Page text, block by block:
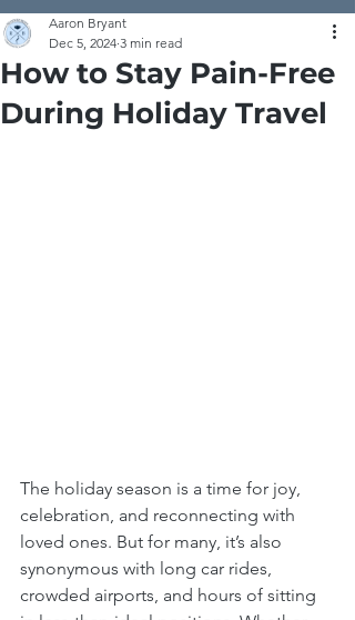
How to Stay Pain-Free
During Holiday Travel
Aaron Bryant
Dec 5, 2024 3 min read
The holiday season is a time for joy,
celebration, and reconnecting with
loved ones. But for many, it’s also
synonymous with long car rides,
crowded airports, and hours of sitting